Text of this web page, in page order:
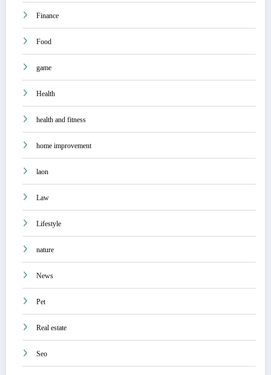
Finance
Food
game
Health
health and fitness
home improvement
laon
Law
Lifestyle
nature
News
Pet
Real estate
Seo